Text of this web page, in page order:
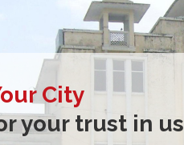
City
your trust in us